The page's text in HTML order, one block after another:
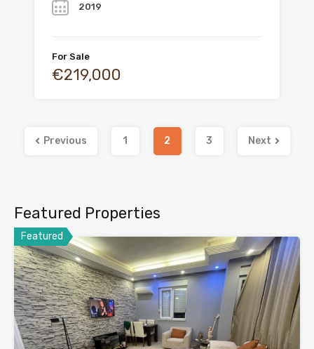
2019
For Sale
€219,000
Previous 1 2 3 Next
Featured Properties
Featured